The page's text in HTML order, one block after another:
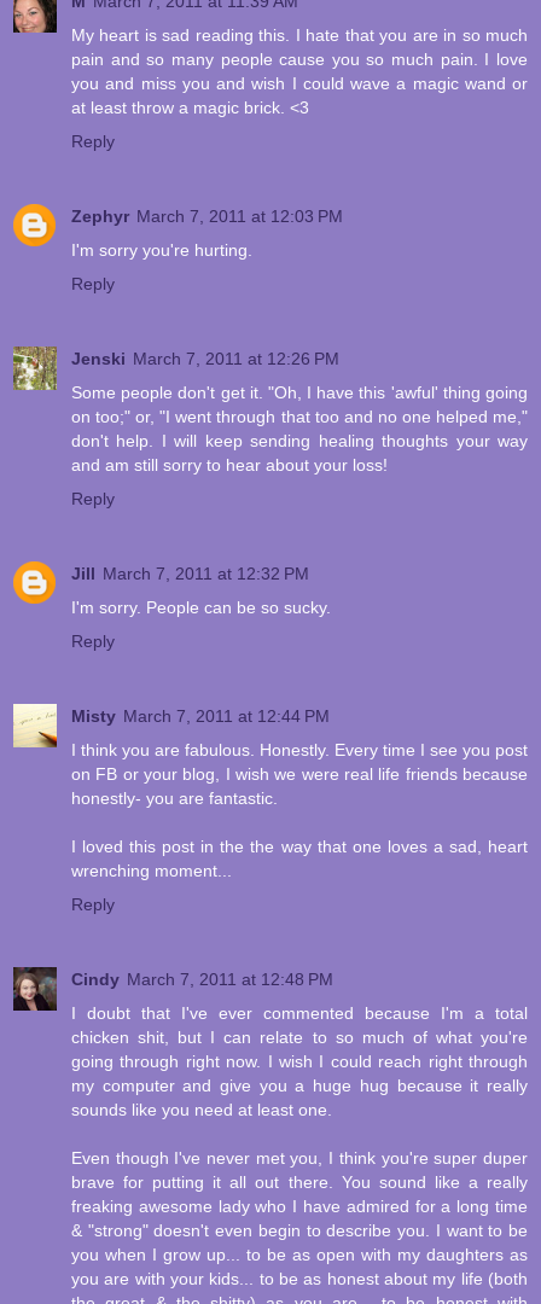
My heart is sad reading this. I hate that you are in so much
pain and so many people cause you so much pain. I love
you and miss you and wish I could wave a magic wand or
at least throw a magic brick. <3
Reply
Zephyr March 7, 2011 at 12:03 PM
I'm sorry you're hurting.
Reply
Jenski March 7, 2011 at 12:26 PM
Some people don't get it. "Oh, I have this 'awful' thing going
on too;" or, "I went through that too and no one helped me,"
don't help. I will keep sending healing thoughts your way
and am still sorry to hear about your loss!
Reply
Jill March 7, 2011 at 12:32 PM
I'm sorry. People can be so sucky.
Reply
Misty March 7, 2011 at 12:44 PM
I think you are fabulous. Honestly. Every time I see you post
on FB or your blog, I wish we were real life friends because
honestly- you are fantastic.
I loved this post in the the way that one loves a sad, heart
wrenching moment...
Reply
Cindy March 7, 2011 at 12:48 PM
I doubt that I've ever commented because I'm a total
chicken shit, but I can relate to so much of what you're
going through right now. I wish I could reach right through
my computer and give you a huge hug because it really
sounds like you need at least one.
Even though I've never met you, I think you're super duper
brave for putting it all out there. You sound like a really
freaking awesome lady who I have admired for a long time
& "strong" doesn't even begin to describe you. I want to be
you when I grow up... to be as open with my daughters as
you are with your kids... to be as honest about my life (both